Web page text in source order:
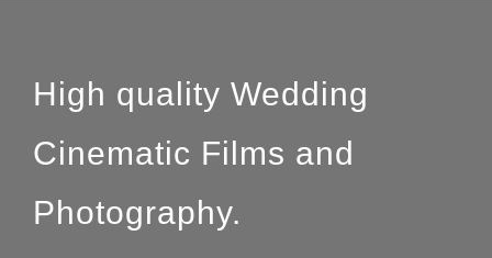
High quality Wedding
Cinematic Films and
Photography.